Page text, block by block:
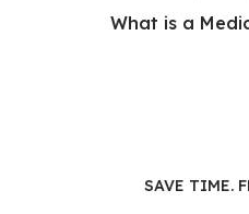
What is a
SAVE TIME.